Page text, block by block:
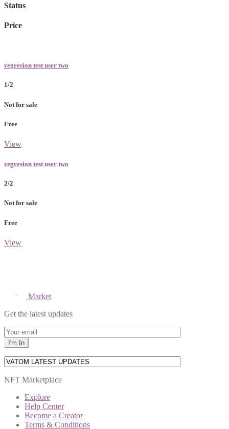
Status
Price
regresion test user two
1/2
Not for sale
Free
View
regresion test user two
2/2
Not for sale
Free
View
Market
Get the latest updates
NFT Marketplace
Explore
Help Center
Become a Creator
Terms & Conditions